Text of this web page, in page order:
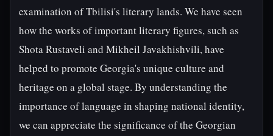
examination of Tbilisi's literary lands. We have seen
how the works of important literary figures, such as
Shota Rustaveli and Mikheil Javakhishvili, have
helped to promote Georgia's unique culture and
heritage on a global stage. By understanding the
importance of language in shaping national identity,
we can appreciate the significance of the Georgian